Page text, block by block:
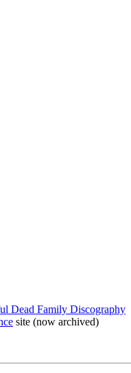
Dead Family Discography
site (now archived)